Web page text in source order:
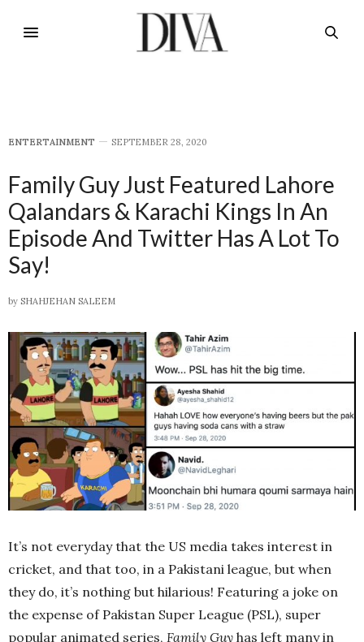
E​NTERTAINMENT SEPTEMBER 28, 2020
Family Guy Just Featured Lahore
Qalandars & Karachi Kings In An
Episode And Twitter Has A Lot To
Say!
by SHAHJEHAN SALEEM
It’s not everyday that the US media takes interest in
cricket, and that too, in a Pakistani league, but when
they do, it’s nothing but hilarious! Featuring a joke on
the expense of Pakistan Super League (PSL), super
popular animated series, Family Guy has left many in